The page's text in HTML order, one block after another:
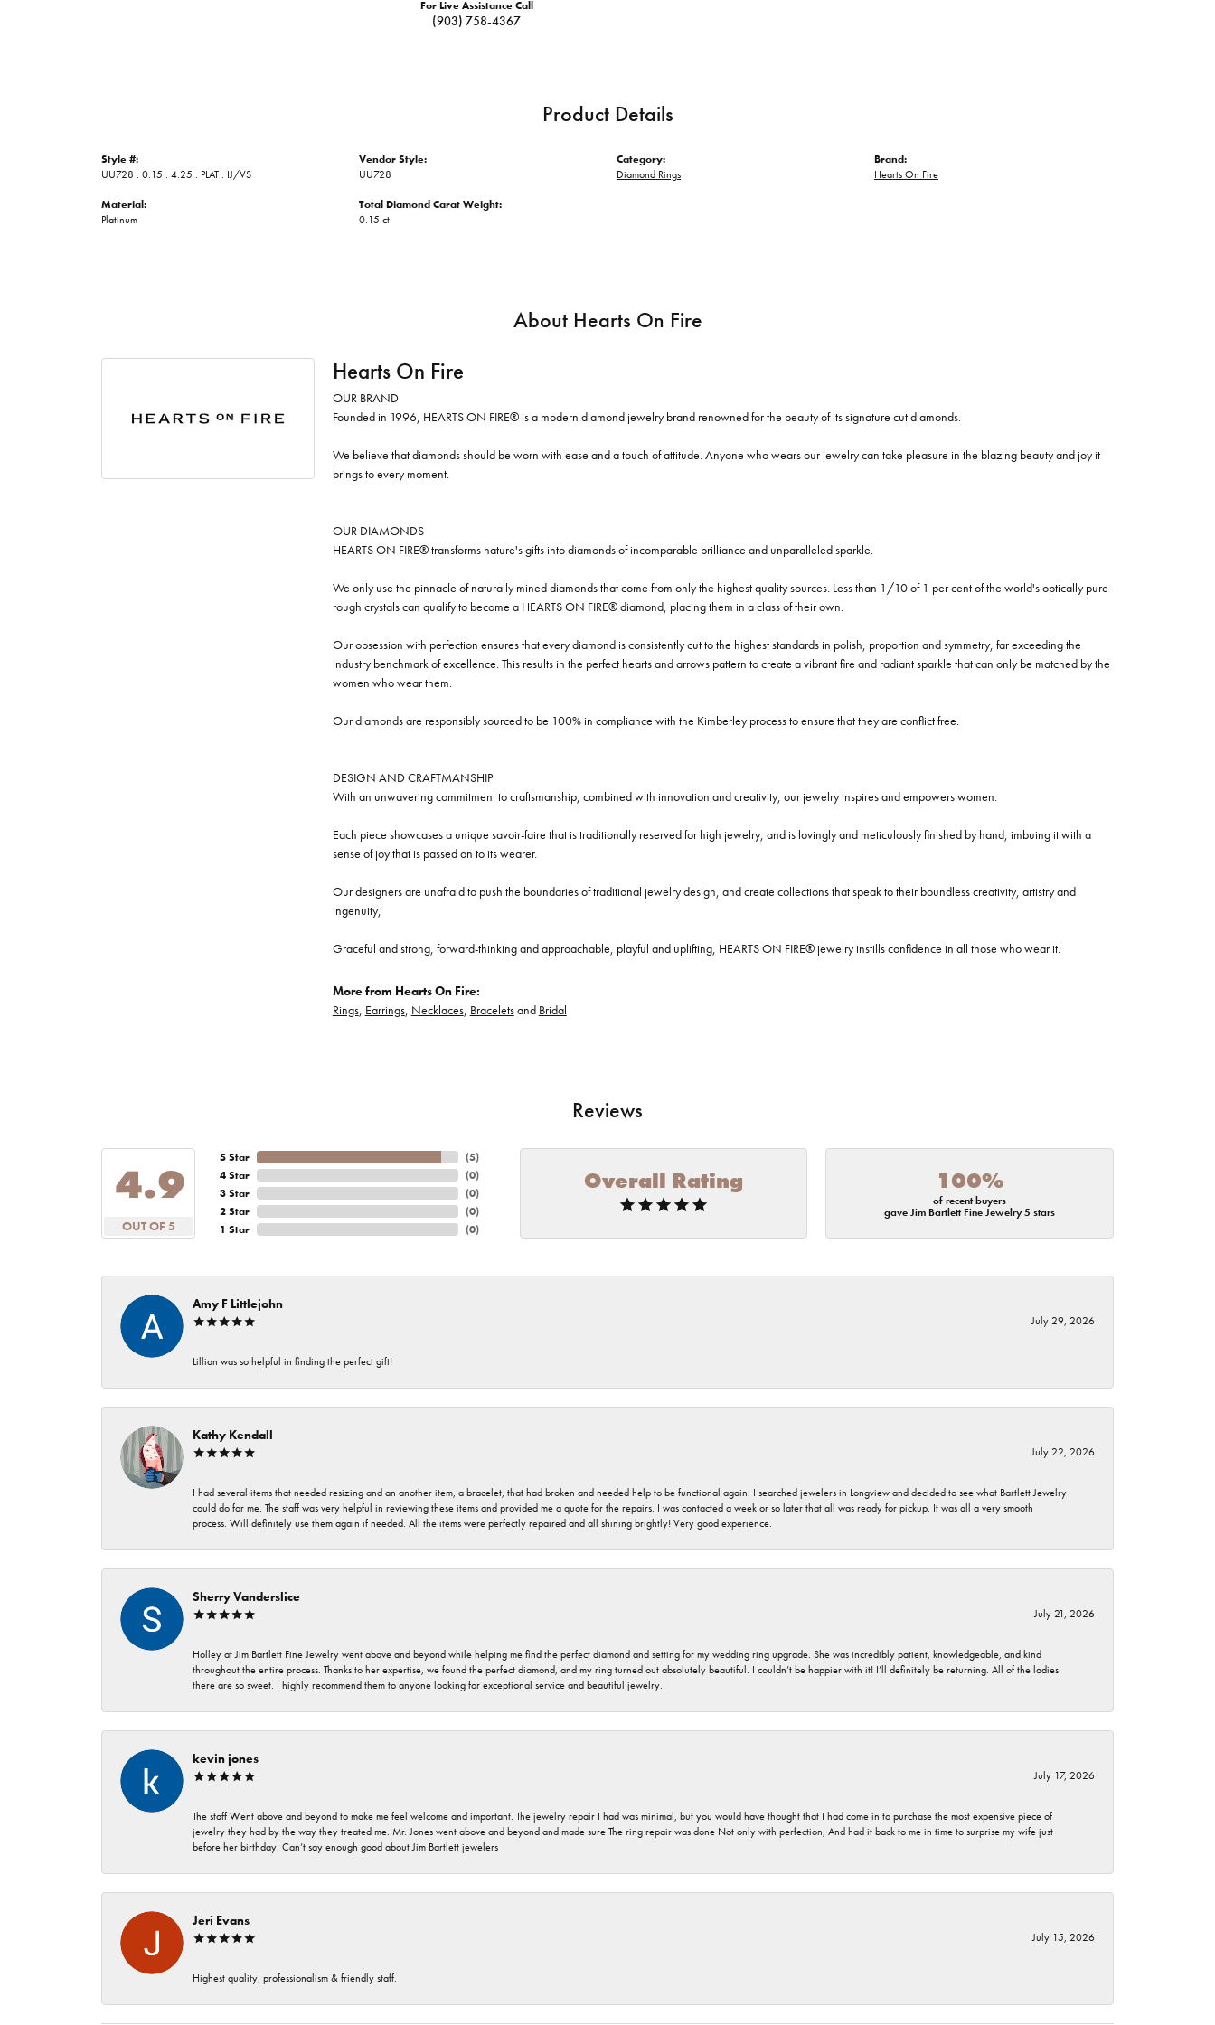
For Live Assistance Call
(903) 758-4367
Product Details
Style #:
UU728 : 0.15 : 4.25 : PLAT : IJ/VS
Material:
Platinum
Vendor Style:
UU728
Total Diamond Carat Weight:
0.15 ct
Category:
Diamond Rings
Brand:
Hearts On Fire
About Hearts On Fire
Hearts On Fire
OUR BRAND
Founded in 1996, HEARTS ON FIRE® is a modern diamond jewelry brand renowned for the beauty of its signature cut diamonds.
We believe that diamonds should be worn with ease and a touch of attitude. Anyone who wears our jewelry can take pleasure in the blazing beauty and joy it
brings to every moment.
OUR DIAMONDS
HEARTS ON FIRE® transforms nature's gifts into diamonds of incomparable brilliance and unparalleled sparkle.
We only use the pinnacle of naturally mined diamonds that come from only the highest quality sources. Less than 1/10 of 1 per cent of the world's optically pure
rough crystals can qualify to become a HEARTS ON FIRE® diamond, placing them in a class of their own.
Our obsession with perfection ensures that every diamond is consistently cut to the highest standards in polish, proportion and symmetry, far exceeding the
industry benchmark of excellence. This results in the perfect hearts and arrows pattern to create a vibrant fire and radiant sparkle that can only be matched by the
women who wear them.
Our diamonds are responsibly sourced to be 100% in compliance with the Kimberley process to ensure that they are conflict free.
DESIGN AND CRAFTMANSHIP
With an unwavering commitment to craftsmanship, combined with innovation and creativity, our jewelry inspires and empowers women.
Each piece showcases a unique savoir-faire that is traditionally reserved for high jewelry, and is lovingly and meticulously finished by hand, imbuing it with a
sense of joy that is passed on to its wearer.
Our designers are unafraid to push the boundaries of traditional jewelry design, and create collections that speak to their boundless creativity, artistry and
ingenuity,
Graceful and strong, forward-thinking and approachable, playful and uplifting, HEARTS ON FIRE® jewelry instills confidence in all those who wear it.
More from Hearts On Fire:
Rings, Earrings, Necklaces, Braceletsand Bridal
Reviews
4.9
OUT OF 5
5 Star
4 Star
3 Star
2 Star
1 Star
(5)
(0)
(0)
(0)
(0)
Overall Rating 100%
of recent buyers
gave Jim Bartlett Fine Jewelry 5 stars
Amy F Littlejohn
July 29, 2026
Lillian was so helpful in finding the perfect gift!
Kathy Kendall
July 22, 2026
I had several items that needed resizing and an another item, a bracelet, that had broken and needed help to be functional again. I searched jewelers in Longview and decided to see what Bartlett Jewelry
could do for me. The staff was very helpful in reviewing these items and provided me a quote for the repairs. I was contacted a week or so later that all was ready for pickup. It was all a very smooth
process. Will definitely use them again if needed. All the items were perfectly repaired and all shining brightly! Very good experience.
Sherry Vanderslice
July 21, 2026
Holley at Jim Bartlett Fine Jewelry went above and beyond while helping me find the perfect diamond and setting for my wedding ring upgrade. She was incredibly patient, knowledgeable, and kind
throughout the entire process. Thanks to her expertise, we found the perfect diamond, and my ring turned out absolutely beautiful. I couldn’t be happier with it! I’ll definitely be returning. All of the ladies
there are so sweet. I highly recommend them to anyone looking for exceptional service and beautiful jewelry.
kevin jones
July 17, 2026
The staff Went above and beyond to make me feel welcome and important. The jewelry repair I had was minimal, but you would have thought that I had come in to purchase the most expensive piece of
jewelry they had by the way they treated me. Mr. Jones went above and beyond and made sure The ring repair was done Not only with perfection, And had it back to me in time to surprise my wife just
before her birthday. Can’t say enough good about Jim Bartlett jewelers
Jeri Evans
July 15, 2026
Highest quality, professionalism & friendly staff.